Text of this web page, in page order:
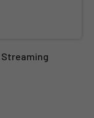
Streaming